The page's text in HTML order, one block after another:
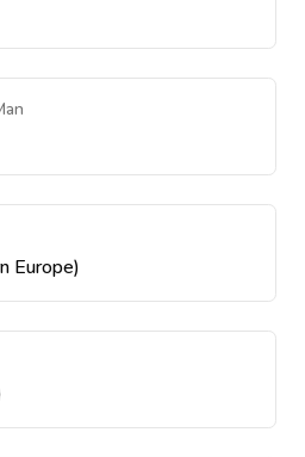
Europe)